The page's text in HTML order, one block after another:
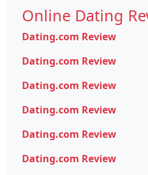
Online Dating
Dating.com Review
Dating.com Review
Dating.com Review
Dating.com Review
Dating.com Review
Dating.com Review